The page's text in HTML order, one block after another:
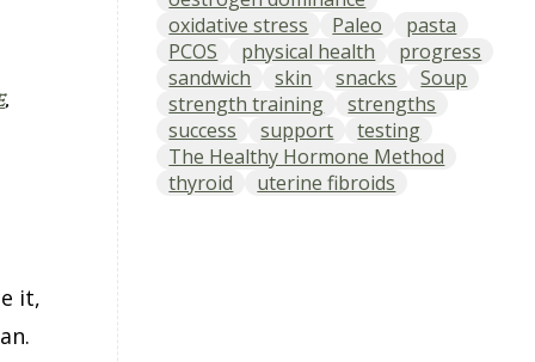
,
it,
oxidative stress
Paleo
pasta
PCOS
physical health
progress
sandwich
skin snacks
Soup
strength training
strengths
success
support
testing
The Healthy Hormone Method
thyroid
uterine fibroids